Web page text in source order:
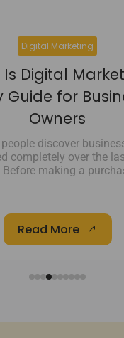
Digital Marketing
Digital
Guide for
Owners
discover
completely over the
Before making a
Read More